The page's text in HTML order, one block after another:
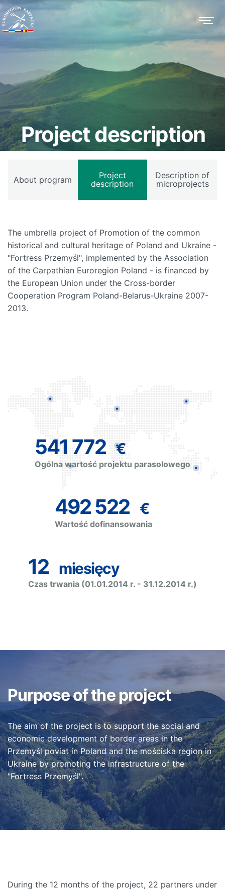
Project description
About program
Project
description
Description of
microprojects
The umbrella project of Promotion of the common
historical and cultural heritage of Poland and Ukraine -
"Fortress Przemyśl", implemented by the Association
of the Carpathian Euroregion Poland - is financed by
the European Union under the Cross-border
Cooperation Program Poland-Belarus-Ukraine 2007-
2013.
541 772 €
Ogólna wartość projektu parasolowego
492 522 €
Wartość dofinansowania
12 miesięcy
Czas trwania (01.01.2014 r. - 31.12.2014 r.)
Purpose of the project
The aim of the project is to support the social and
economic development of border areas in the
Przemyśl poviat in Poland and the mościska region in
Ukraine by promoting the infrastructure of the
"Fortress Przemyśl".
During the 12 months of the project, 22 partners under